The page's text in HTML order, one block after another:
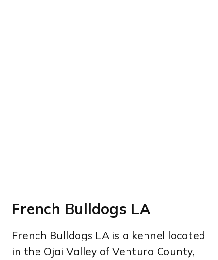
French Bulldogs LA
French Bulldogs LA is a kennel located
in the Ojai Valley of Ventura County,